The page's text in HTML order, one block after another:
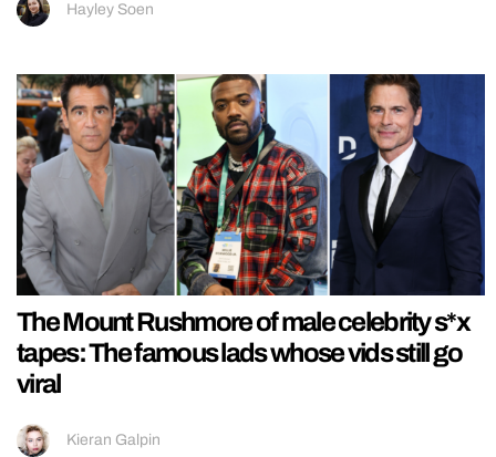
Hayley Soen
The Mount Rushmore of male celebrity s*x
tapes: The famous lads whose vids still go
viral
Kieran Galpin